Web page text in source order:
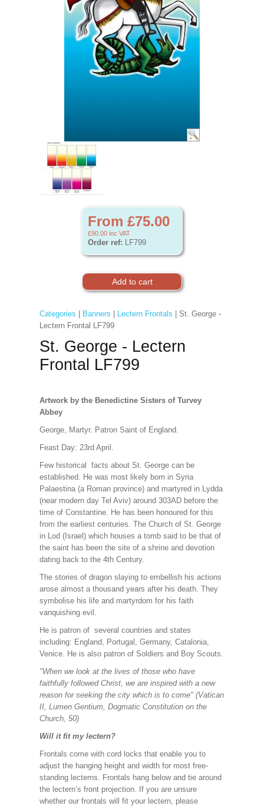
From £75.00
£90.00 inc VAT
Order ref: LF799
Categories Banners Lectern Frontals | St. George -
Lectern Frontal LF799
St. George - Lectern
Frontal LF799
Artwork by the Benedictine Sisters of Turvey
Abbey
George, Martyr. Patron Saint of England.
Feast Day: 23rd April.
Few historical facts about St. George can be
established. He was most likely born in Syria
Palaestina (a Roman province) and martyred in Lydda
(near modern day Tel Aviv) around 303AD before the
time of Constantine. He has been honoured for this
from the earliest centuries. The Church of St. George
in Lod (Israel) which houses a tomb said to be that of
the saint has been the site of a shrine and devotion
dating back to the 4th Century.
The stories of dragon slaying to embellish his actions
arose almost a thousand years after his death. They
symbolise his life and martyrdom for his faith
vanquishing evil.
He is patron of several countries and states
including: England, Portugal, Germany, Catalonia,
Venice. He is also patron of Soldiers and Boy Scouts.
"When we look at the lives of those who have
faithfully followed Christ, we are inspired with a new
reason for seeking the city which is to come" (Vatican
II, Lumen Gentium, Dogmatic Constitution on the
Church, 50)
Will it fit my lectern?
Frontals come with cord locks that enable you to
adjust the hanging height and width for most free-
standing lecterns. Frontals hang below and tie around
the lectern’s front projection. If you are unsure
whether our frontals will fit your lectern, please